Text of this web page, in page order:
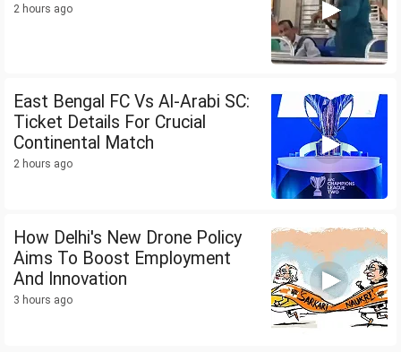
2 hours ago
East Bengal FC Vs Al-Arabi SC:
Ticket Details For Crucial
Continental Match
2 hours ago
How Delhi's New Drone Policy
Aims To Boost Employment
And Innovation
3 hours ago